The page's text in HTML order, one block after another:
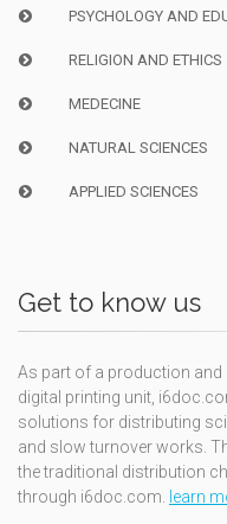
PSYCHOLOGY AND
RELIGION AND ETHICS
MEDECINE
NATURAL SCIENCES
APPLIED SCIENCES
Get to know us
As part of a production
digital printing unit,
solutions for distributing
and slow turnover works.
the traditional distribution
through i6doc.com. learn